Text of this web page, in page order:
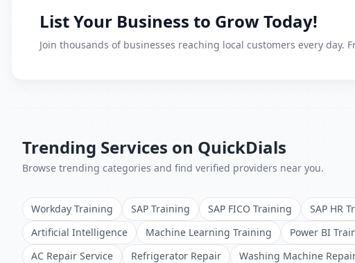
List Your Business to Grow Today!
Join thousands of businesses reaching local customers every day.
Trending Services on QuickDials
Browse trending categories and find verified providers near you.
Workday Training SAP Training SAP FICO Training SAP HR
Artificial Intelligence
Machine Learning Training Power BI
AC Repair Service
Refrigerator Repair Washing Machine